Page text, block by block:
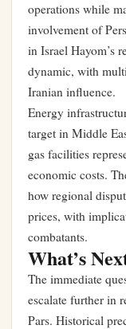
operations while
involvement of
in Israel Hayom’s
dynamic, with
Iranian influence.
Energy
target in Middle
gas facilities
economic costs.
how regional
prices, with
combatants.
What’s
The immediate
escalate further in
Pars. Historical